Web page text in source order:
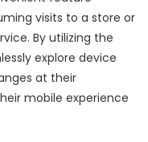
visits to a store or
By utilizing the
explore device
at their
mobile experience